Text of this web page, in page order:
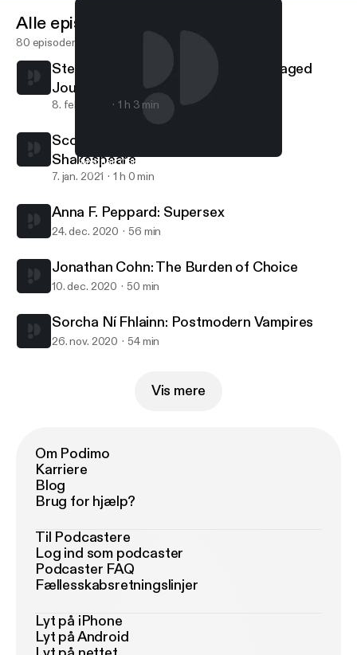
Jonathan Cohn: The Burden of Choice
This Is Not A Pipe
Alle episoder
80 episoder
Stephen J. A. Ward: Objectively Engaged
Journalism
8. feb. 2021 1 h 3 min
Scott Newstok: How to think like
Shakespeare
7. jan. 2021 1 h 0 min
Anna F. Peppard: Supersex
24. dec. 2020 56 min
Jonathan Cohn: The Burden of Choice
10. dec. 2020 50 min
Sorcha Ní Fhlainn: Postmodern Vampires
26. nov. 2020 54 min
Vis mere
Om Podimo
Karriere
Blog
Brug for hjælp?
Til Podcastere
Log ind som podcaster
Podcaster FAQ
Fællesskabsretningslinjer
Lyt på iPhone
Lyt på Android